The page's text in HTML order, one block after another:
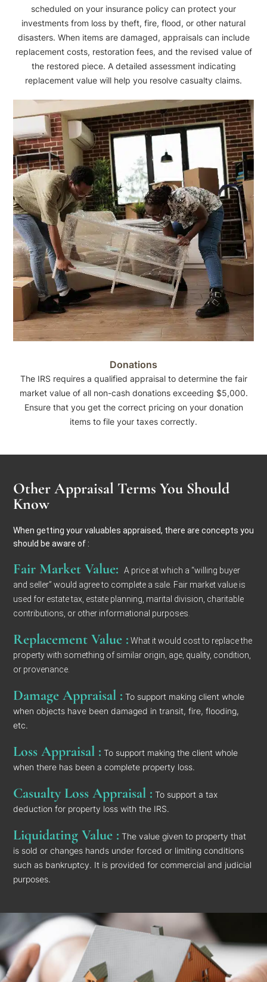
scheduled on your insurance policy can protect your
investments from loss by theft, fire, flood, or other natural
disasters. When items are damaged, appraisals can include
replacement costs, restoration fees, and the revised value of
the restored piece. A detailed assessment indicating
replacement value will help you resolve casualty claims.
Donations
The IRS requires a qualified appraisal to determine the fair
market value of all non-cash donations exceeding $5,000.
Ensure that you get the correct pricing on your donation
items to file your taxes correctly.
Other Appraisal Terms You Should
Know
When getting your valuables appraised, there are concepts you
should be aware of :
Fair Market Value:
A price at which a “willing buyer
and seller” would agree to complete a sale. Fair market value is
used for estate tax, estate planning, marital division, charitable
contributions, or other informational purposes.
Replacement Value : What it would cost to replace the
property with something of similar origin, age, quality, condition,
or provenance.
Damage Appraisal : To support making client whole
when objects have been damaged in transit, fire, flooding,
etc.
Loss Appraisal : To support making the client whole
when there has been a complete property loss.
Casualty Loss Appraisal : To support a tax
deduction for property loss with the IRS.
Liquidating Value : The value given to property that
is sold or changes hands under forced or limiting conditions
such as bankruptcy. It is provided for commercial and judicial
purposes.